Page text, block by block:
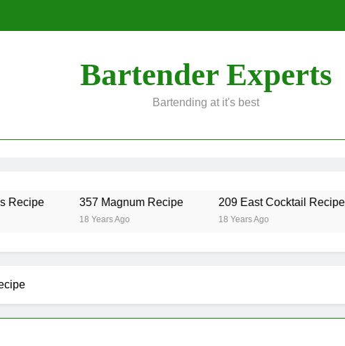
Bartender Experts
Bartending at it's best
357 Magnum Recipe
18 Years Ago
209 East Cocktail Recipe
18 Years Ago